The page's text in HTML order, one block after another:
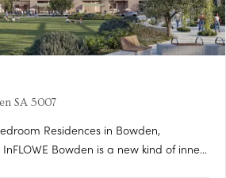
SA 5007
Residences in Bowden,
Bowden is a new kind of inner-